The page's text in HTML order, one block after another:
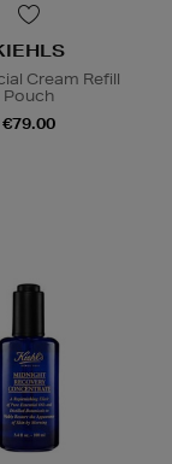
Cream Refill
Pouch
€79.00